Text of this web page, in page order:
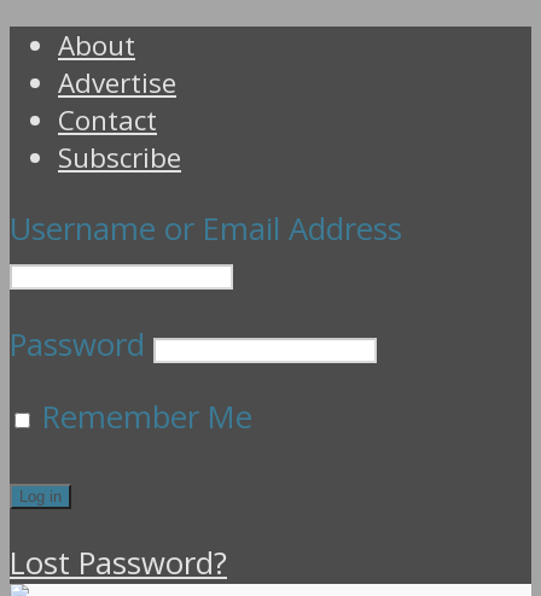
About
Advertise
Contact
Subscribe
Username or Email Address
Password
Remember Me
Lost Password?